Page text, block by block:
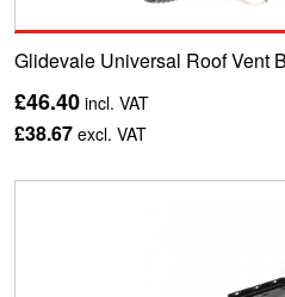
Glidevale Universal Roof Vent
£46.40 incl. VAT
£38.67 excl. VAT